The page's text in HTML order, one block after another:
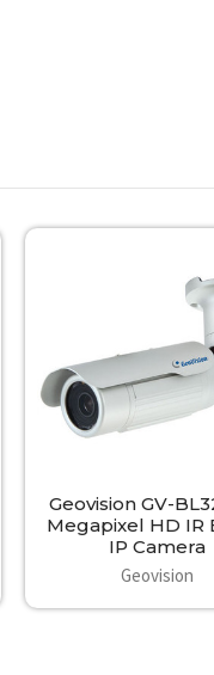
Geovision GV-
Megapixel HD IR
IP Camera
Geovision